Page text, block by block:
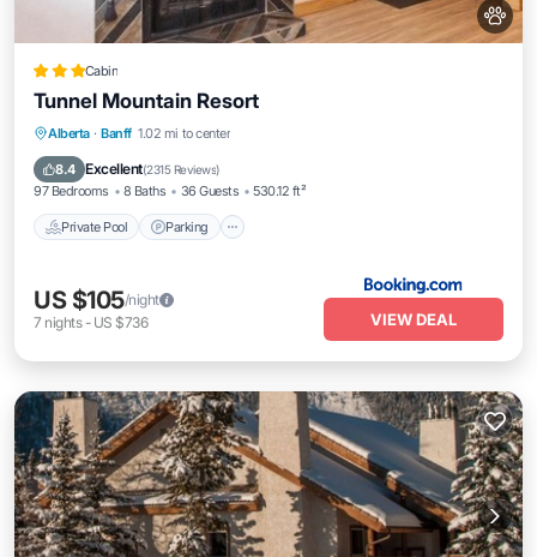
Cabin
Tunnel Mountain Resort
Alberta · Banff 1.02 mi to center
8.4 Excellent(2315 Reviews)
97 Bedrooms 8 Baths 36 Guests 530.12 ft²
Private Pool Parking
Private Pool
US $105/night
7 nights- US $736 VIEW DEAL